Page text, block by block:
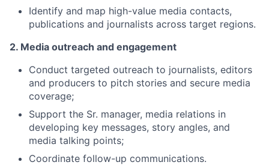
Identify and map high-value media contacts,
publications and journalists across target regions.
2. Media outreach and engagement
Conduct targeted outreach to journalists, editors
and producers to pitch stories and secure media
coverage;
Support the Sr. manager, media relations in
developing key messages, story angles, and
media talking points;
Coordinate follow-up communications.